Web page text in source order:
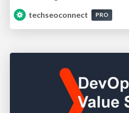
techseoconnect
PRO